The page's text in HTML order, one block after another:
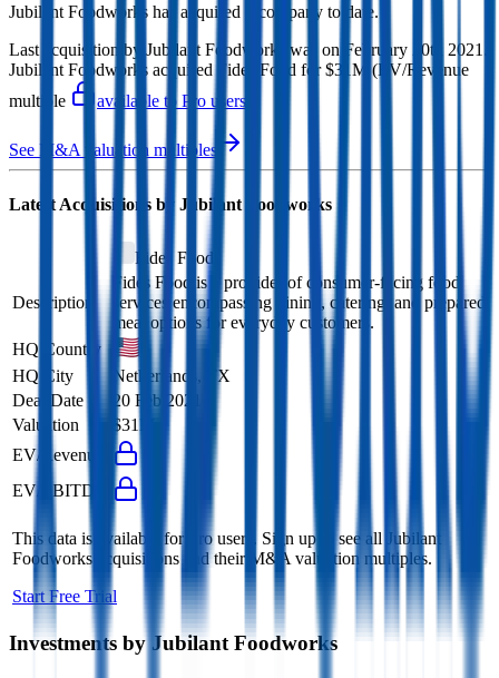
Jubilant Foodworks has acquired 1 company to date.
Last acquisition by Jubilant Foodworks was on February 20th 2021
Jubilant Foodworks acquired Fides Food for $31M (EV/Revenue
multiple
available to Pro users
See M&A valuation multiples
Latest Acquisitions by Jubilant Foodworks
Fides Food
Description
Fides Food is a provider of consumer-facing food
services encompassing dining, catering, and prepared
meal options for everyday customers.
HQ Country
HQ City
Netherlands, TX
Deal Date
20 Feb 2021
Valuation
$31M
EV/Revenue
EV/EBITDA
This data is available for Pro users. Sign up to see all Jubilant
Foodworks acquisitions and their M&A valuation multiples.
Start Free Trial
Investments by Jubilant Foodworks